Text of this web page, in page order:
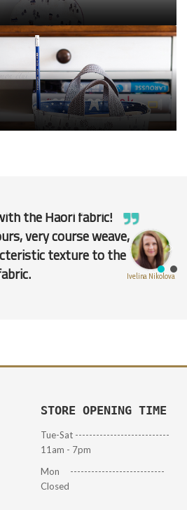
Ivelina Nikolova
the Haori fabric!
very course weave,
texture to the
STORE OPENING TIME
Tue-Sat ---------------------------
11am - 7pm
Mon ---------------------------
Closed